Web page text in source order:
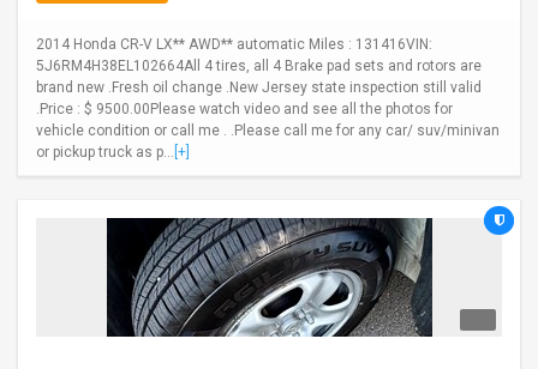
2014 Honda CR-V LX** AWD** automatic Miles : 131416VIN:
5J6RM4H38EL102664All 4 tires, all 4 Brake pad sets and rotors are
brand new .Fresh oil change .New Jersey state inspection still valid
.Price : $ 9500.00Please watch video and see all the photos for
vehicle condition or call me . .Please call me for any car/ suv/minivan
or pickup truck as p... [+]